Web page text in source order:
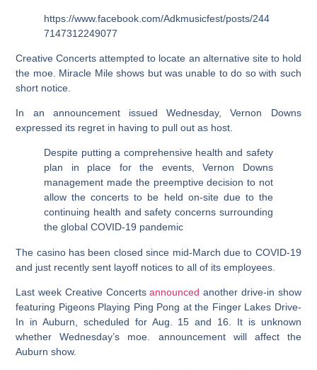
https://www.facebook.com/Adkmusicfest/posts/244
7147312249077
Creative Concerts attempted to locate an alternative site to hold
the moe. Miracle Mile shows but was unable to do so with such
short notice.
In an announcement issued Wednesday, Vernon Downs
expressed its regret in having to pull out as host.
Despite putting a comprehensive health and safety
plan in place for the events, Vernon Downs
management made the preemptive decision to not
allow the concerts to be held on-site due to the
continuing health and safety concerns surrounding
the global COVID-19 pandemic
The casino has been closed since mid-March due to COVID-19
and just recently sent layoff notices to all of its employees.
Last week Creative Concertsannounced another drive-in show
featuring Pigeons Playing Ping Pong at the Finger Lakes Drive-
In in Auburn, scheduled for Aug. 15 and 16. It is unknown
whether Wednesday’s moe. announcement will affect the
Auburn show.